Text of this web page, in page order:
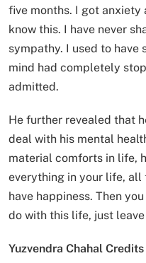
five months. I got anxiety
know this. I have never
sympathy. I used to have
mind had completely
admitted.
He further revealed that
deal with his mental
material comforts in life,
everything in your life, all
have happiness. Then
do with this life, just leave
Yuzvendra Chahal